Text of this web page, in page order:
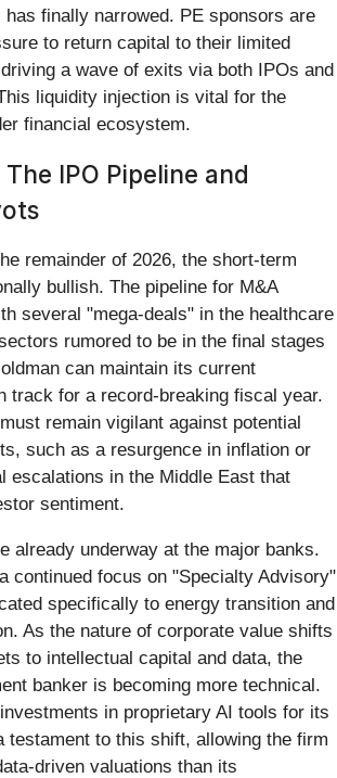
finally narrowed. PE sponsors are
to return capital to their limited
a wave of exits via both IPOs and
liquidity injection is vital for the
financial ecosystem.
The IPO Pipeline and
remainder of 2026, the short-term
bullish. The pipeline for M&A
several "mega-deals" in the healthcare
rumored to be in the final stages
can maintain its current
track for a record-breaking fiscal year.
remain vigilant against potential
such as a resurgence in inflation or
escalations in the Middle East that
sentiment.
already underway at the major banks.
continued focus on "Specialty Advisory"
specifically to energy transition and
As the nature of corporate value shifts
to intellectual capital and data, the
banker is becoming more technical.
in proprietary AI tools for its
testament to this shift, allowing the firm
driven valuations than its